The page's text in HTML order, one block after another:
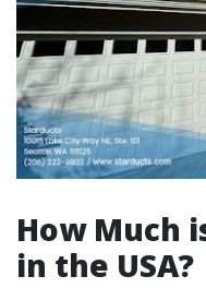
How Much
in the USA?